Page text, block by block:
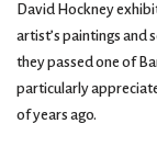
David Hockney
artist’s paintings and
they passed one of
particularly
of years ago.